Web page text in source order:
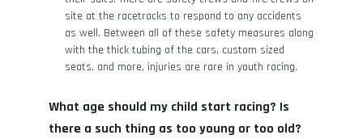
site at the racetracks to respond to any accidents
as well. Between all of these safety measures along
with the thick tubing of the cars, custom sized
seats, and more, injuries are rare in youth racing.
What age should my child start racing? Is
there a such thing as too young or too old?